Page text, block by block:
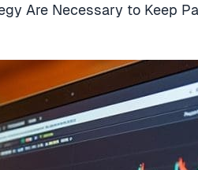
Are Necessary to Keep